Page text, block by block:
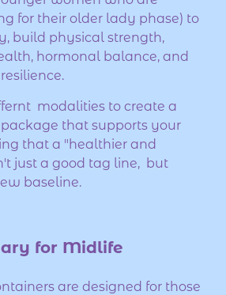
for their older lady phase) to
build physical strength,
hormonal balance, and
modalities to create a
that supports your
that a "healthier and
just a good tag line, but
baseline.
for Midlife
are designed for those